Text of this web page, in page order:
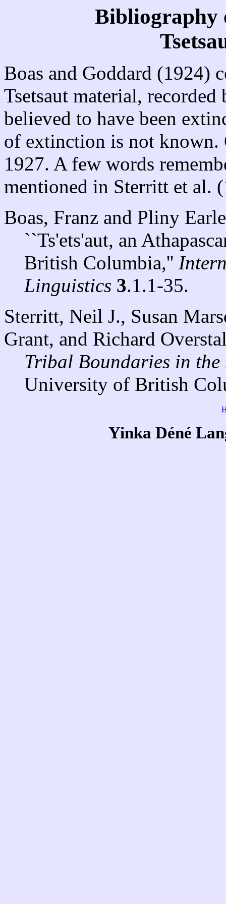
Bibliography
Boas and Goddard (1924)
Tsetsaut material,
believed to have been
of extinction is not known.
1927. A few words
mentioned in Sterritt et al.
Boas, Franz and Pliny
``Ts'ets'aut, an
British Columbia,''
Linguistics 3.1.1-35.
Sterritt, Neil J., Susan
Grant, and Richard
Tribal Boundaries in the
University of British
Yinka Déné